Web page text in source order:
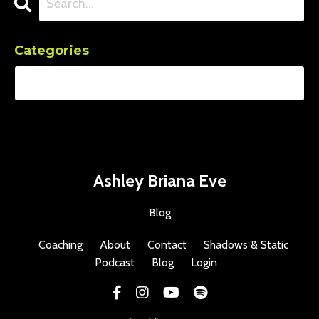
Categories
Ashley Briana Eve
Blog
Coaching About Contact
Shadows & Static
Podcast
Blog Login